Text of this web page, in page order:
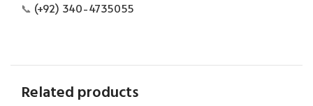
📞 (+92) 340-4735055
Related products